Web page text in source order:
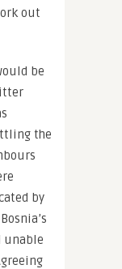
out
be
the
by
unable